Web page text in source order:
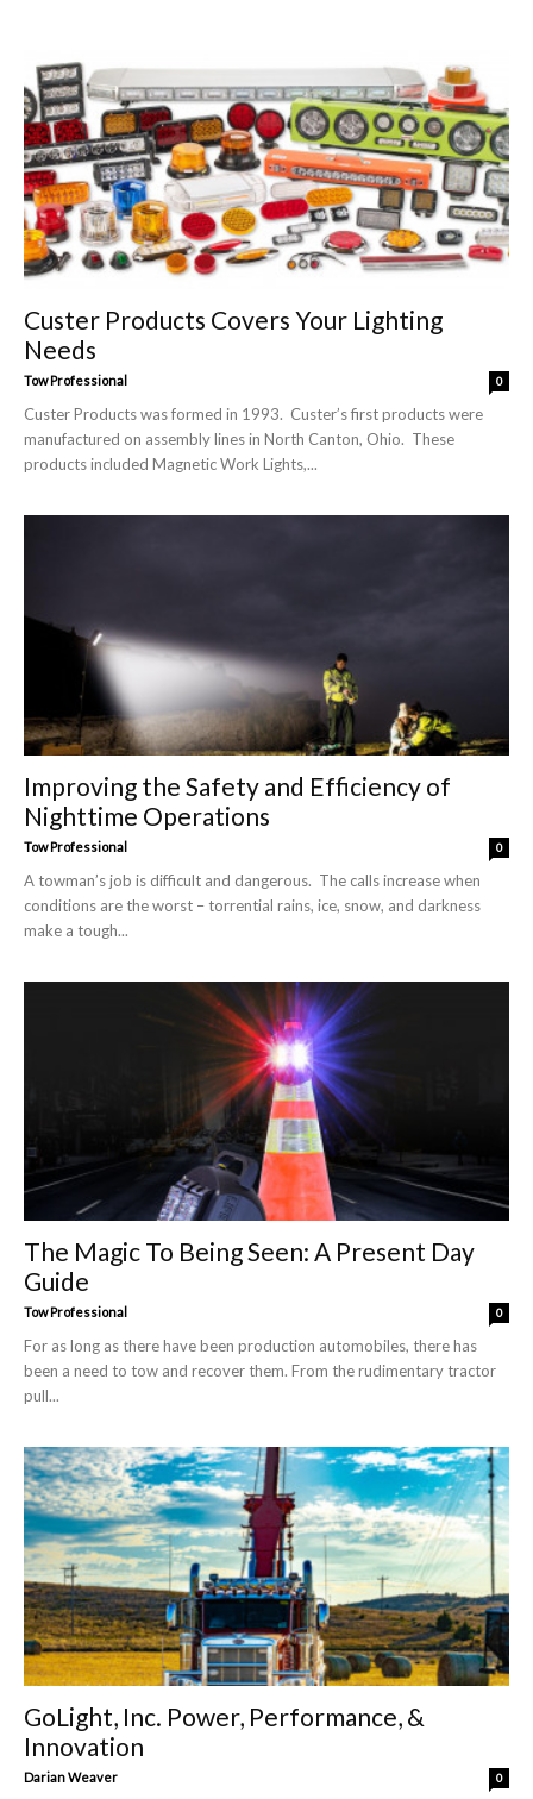
Custer Products Covers Your Lighting
Needs
Tow Professional 0
Custer Products was formed in 1993. Custer’s first products were
manufactured on assembly lines in North Canton, Ohio. These
products included Magnetic Work Lights,...
Improving the Safety and Efficiency of
Nighttime Operations
Tow Professional 0
A towman’s job is difficult and dangerous. The calls increase when
conditions are the worst – torrential rains, ice, snow, and darkness
make a tough...
The Magic To Being Seen: A Present Day
Guide
Tow Professional 0
For as long as there have been production automobiles, there has
been a need to tow and recover them. From the rudimentary tractor
pull...
GoLight, Inc. Power, Performance, &
Innovation
Darian Weaver 0